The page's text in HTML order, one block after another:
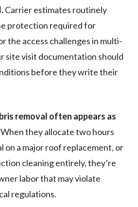
Carrier estimates routinely
protection required for
the access challenges in multi-
site visit documentation should
before they write their
removal often appears as
When they allocate two hours
on a major roof replacement, or
cleaning entirely, they’re
labor that may violate
regulations.